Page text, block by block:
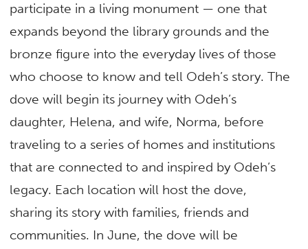
participate in a living monument — one that
expands beyond the library grounds and the
bronze figure into the everyday lives of those
who choose to know and tell Odeh’s story. The
dove will begin its journey with Odeh’s
daughter, Helena, and wife, Norma, before
traveling to a series of homes and institutions
that are connected to and inspired by Odeh’s
legacy. Each location will host the dove,
sharing its story with families, friends and
communities. In June, the dove will be